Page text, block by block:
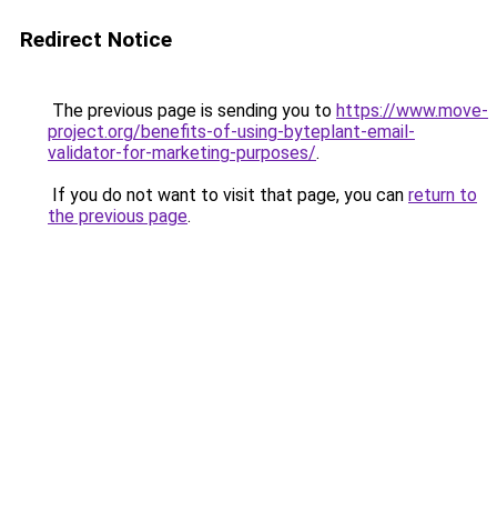
Redirect Notice
The previous page is sending you to https://www.move-
project.org/benefits-of-using-byteplant-email-
validator-for-marketing-purposes/.
If you do not want to visit that page, you can return to
the previous page.